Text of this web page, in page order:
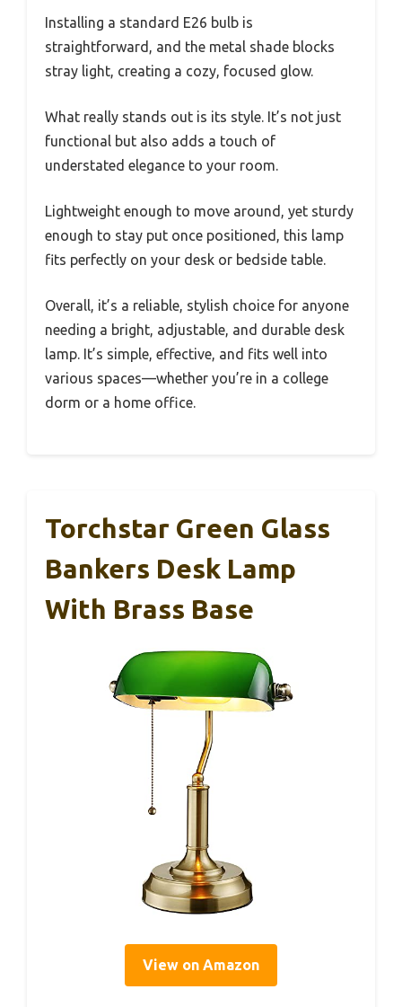
Installing a standard E26 bulb is
straightforward, and the metal shade blocks
stray light, creating a cozy, focused glow.
What really stands out is its style. It’s not just
functional but also adds a touch of
understated elegance to your room.
Lightweight enough to move around, yet sturdy
enough to stay put once positioned, this lamp
fits perfectly on your desk or bedside table.
Overall, it’s a reliable, stylish choice for anyone
needing a bright, adjustable, and durable desk
lamp. It’s simple, effective, and fits well into
various spaces—whether you’re in a college
dorm or a home office.
Torchstar Green Glass
Bankers Desk Lamp
With Brass Base
View on Amazon